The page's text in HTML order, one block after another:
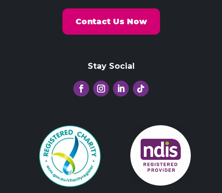
Contact Us Now
Stay Social